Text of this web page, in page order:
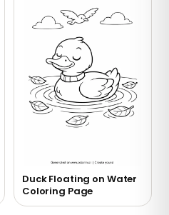
Duck Floating on Water
Coloring Page